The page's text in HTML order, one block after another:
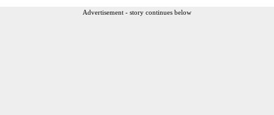
Advertisement - story continues below